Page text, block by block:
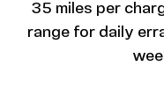
35 miles per
range for daily